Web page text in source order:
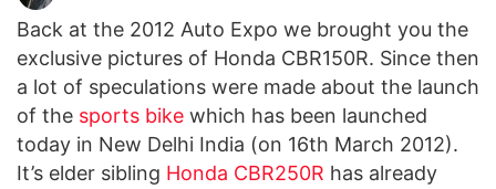
Back at the 2012 Auto Expo we brought you the
exclusive pictures of Honda CBR150R. Since then
a lot of speculations were made about the launch
of the sports bike which has been launched
today in New Delhi India (on 16th March 2012).
It’s elder sibling Honda CBR250R has already